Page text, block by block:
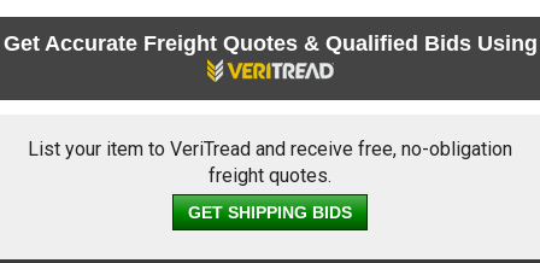
Get Accurate Freight Quotes & Qualified Bids Using
List your item to VeriTread and receive free, no-obligation
freight quotes.
GET SHIPPING BIDS